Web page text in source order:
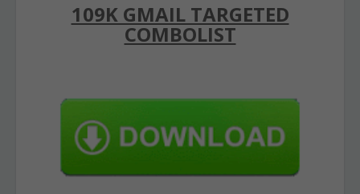
109K GMAIL TARGETED
COMBOLIST